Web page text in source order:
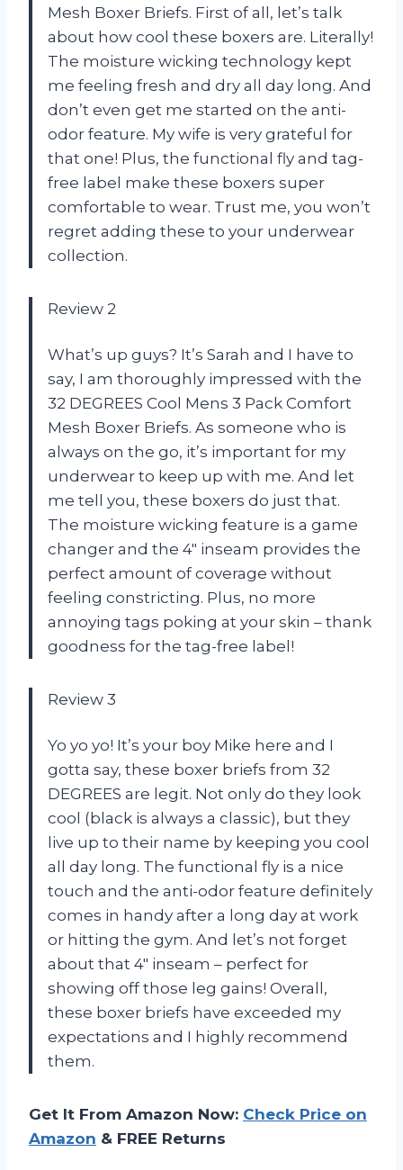
Mesh Boxer Briefs. First of all, let’s talk
about how cool these boxers are. Literally!
The moisture wicking technology kept
me feeling fresh and dry all day long. And
don’t even get me started on the anti-
odor feature. My wife is very grateful for
that one! Plus, the functional fly and tag-
free label make these boxers super
comfortable to wear. Trust me, you won’t
regret adding these to your underwear
collection.
Review 2
What’s up guys? It’s Sarah and I have to
say, I am thoroughly impressed with the
32 DEGREES Cool Mens 3 Pack Comfort
Mesh Boxer Briefs. As someone who is
always on the go, it’s important for my
underwear to keep up with me. And let
me tell you, these boxers do just that.
The moisture wicking feature is a game
changer and the 4″ inseam provides the
perfect amount of coverage without
feeling constricting. Plus, no more
annoying tags poking at your skin – thank
goodness for the tag-free label!
Review 3
Yo yo yo! It’s your boy Mike here and I
gotta say, these boxer briefs from 32
DEGREES are legit. Not only do they look
cool (black is always a classic), but they
live up to their name by keeping you cool
all day long. The functional fly is a nice
touch and the anti-odor feature definitely
comes in handy after a long day at work
or hitting the gym. And let’s not forget
about that 4″ inseam – perfect for
showing off those leg gains! Overall,
these boxer briefs have exceeded my
expectations and I highly recommend
them.
Get It From Amazon Now: Check Price on
Amazon & FREE Returns